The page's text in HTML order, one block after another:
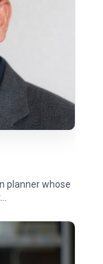
planner whose